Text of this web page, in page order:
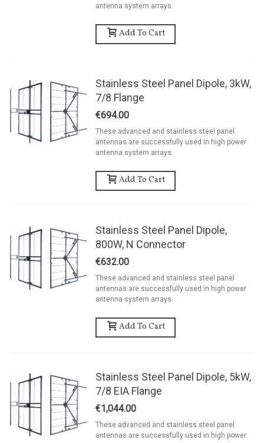
antenna system arrays.
Add To Cart
Stainless Steel Panel Dipole, 3kW,
7/8 Flange
€694.00
These advanced and stainless steel panel
antennas are successfully used in high power
antenna system arrays.
Add To Cart
Stainless Steel Panel Dipole,
800W, N Connector
€632.00
These advanced and stainless steel panel
antennas are successfully used in high power
antenna system arrays.
Add To Cart
Stainless Steel Panel Dipole, 5kW,
7/8 EIA Flange
€1,044.00
These advanced and stainless steel panel
antennas are successfully used in high power